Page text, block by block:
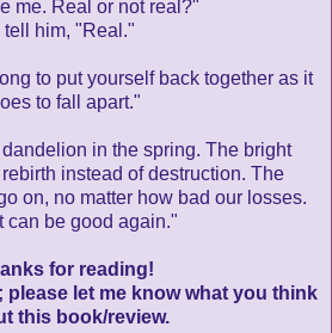
me. Real or not real?"
I tell him, "Real."
to put yourself back together as it
to fall apart."
in the spring. The bright
instead of destruction. The
on, no matter how bad our losses.
can be good again."
for reading!
please let me know what you think
this book/review.